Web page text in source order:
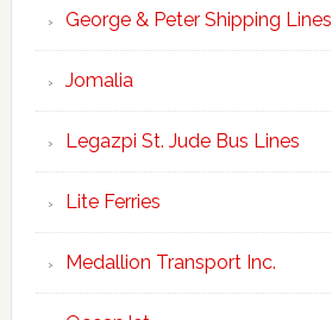
George & Peter Shipping Lines
Jomalia
Legazpi St. Jude Bus Lines
Lite Ferries
Medallion Transport Inc.